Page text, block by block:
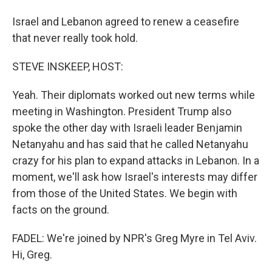
Israel and Lebanon agreed to renew a ceasefire
that never really took hold.
STEVE INSKEEP, HOST:
Yeah. Their diplomats worked out new terms while
meeting in Washington. President Trump also
spoke the other day with Israeli leader Benjamin
Netanyahu and has said that he called Netanyahu
crazy for his plan to expand attacks in Lebanon. In a
moment, we'll ask how Israel's interests may differ
from those of the United States. We begin with
facts on the ground.
FADEL: We're joined by NPR's Greg Myre in Tel Aviv.
Hi, Greg.